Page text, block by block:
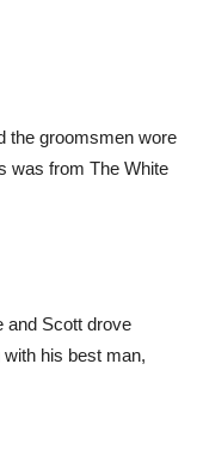
the groomsmen wore
was from The White
and Scott drove
his best man,